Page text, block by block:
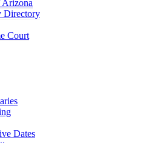
Arizona
Directory
Court
Dates